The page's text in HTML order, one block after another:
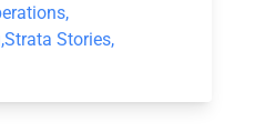
Strata Stories,